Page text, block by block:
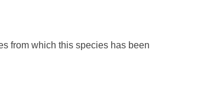
from which this species has been